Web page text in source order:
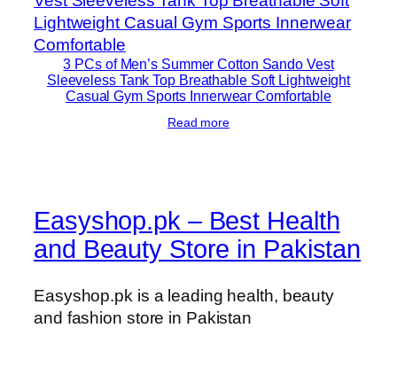
3 PCs of Men’s Summer Cotton Sando Vest
Sleeveless Tank Top Breathable Soft Lightweight
Casual Gym Sports Innerwear Comfortable
Read more
Easyshop.pk – Best Health
and Beauty Store in Pakistan
Easyshop.pk is a leading health, beauty
and fashion store in Pakistan